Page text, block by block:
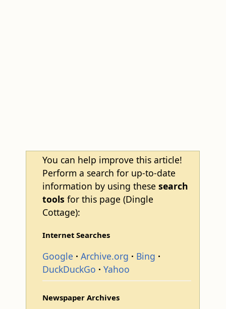
You can help improve this article!
Perform a search for up-to-date
information by using these search
tools for this page (Dingle
Cottage):
Internet Searches
Google Archive.org
Bing
DuckDuckGo
Yahoo
Newspaper Archives